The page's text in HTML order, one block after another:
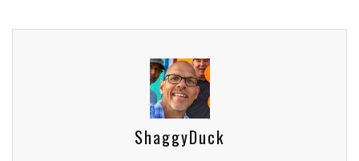
ShaggyDuck